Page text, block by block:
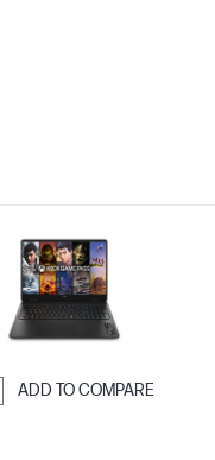
ADD TO COMPARE